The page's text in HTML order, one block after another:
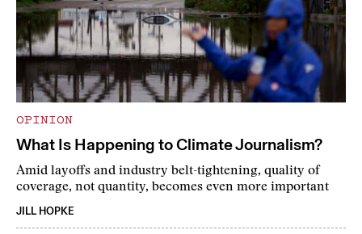
OPINION
What Is Happening to Climate Journalism?
Amid layoffs and industry belt-tightening, quality of
coverage, not quantity, becomes even more important
JILL HOPKE